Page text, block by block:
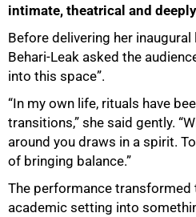
intimate, theatrical and
Before delivering her
Behari-Leak asked the
into this space”.
“In my own life, rituals have
transitions,” she said gently.
around you draws in a spirit.
of bringing balance.”
The performance transformed
academic setting into